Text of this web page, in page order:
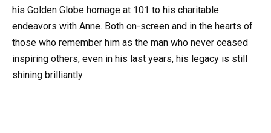
his Golden Globe homage at 101 to his charitable
endeavors with Anne. Both on-screen and in the hearts of
those who remember him as the man who never ceased
inspiring others, even in his last years, his legacy is still
shining brilliantly.